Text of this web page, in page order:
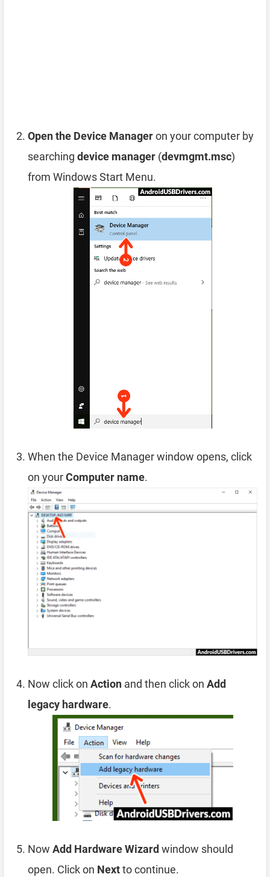
Open the Device Manageron your computer by
searching device manager (devmgmt.msc)
from Windows Start Menu.
When the Device Manager window opens, click
on yourComputer name.
Now click on Action and then click on Add
legacy hardware.
Now Add Hardware Wizard window should
open. Click on Nextto continue.